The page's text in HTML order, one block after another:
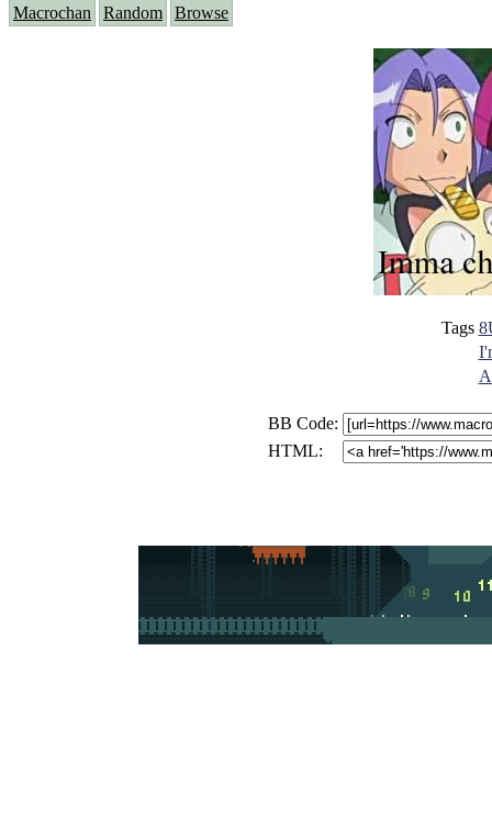
Macrochan Random Browse
Tags
BB Code:
HTML: